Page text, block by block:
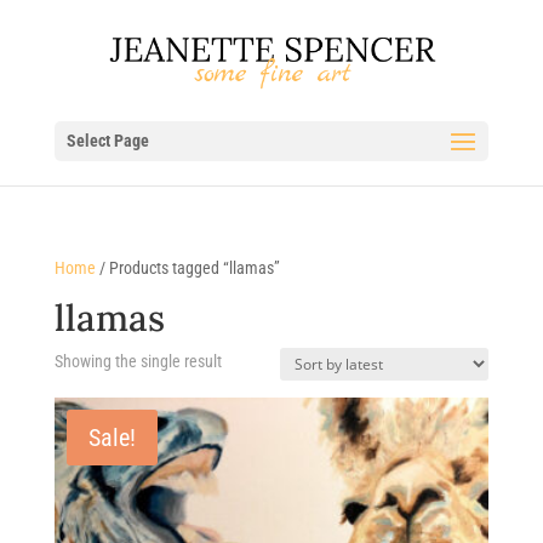
Select Page
Home / Products tagged “llamas”
llamas
Showing the single result
Sale!